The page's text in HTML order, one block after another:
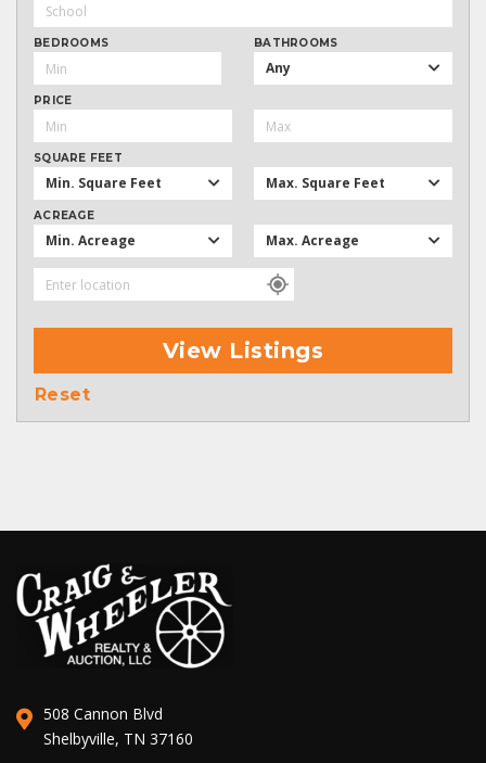
BEDROOMS BATHROOMS
Any
PRICE
SQUARE FEET
Min. Square Feet Max. Square Feet
ACREAGE
Min. Acreage Max. Acreage
View Listings
Reset
508 Cannon Blvd
Shelbyville, TN 37160